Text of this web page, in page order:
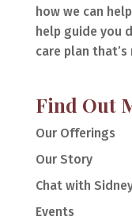
how we can
help guide you
care plan that’s
Find Out
Our Offerings
Our Story
Chat with
Events